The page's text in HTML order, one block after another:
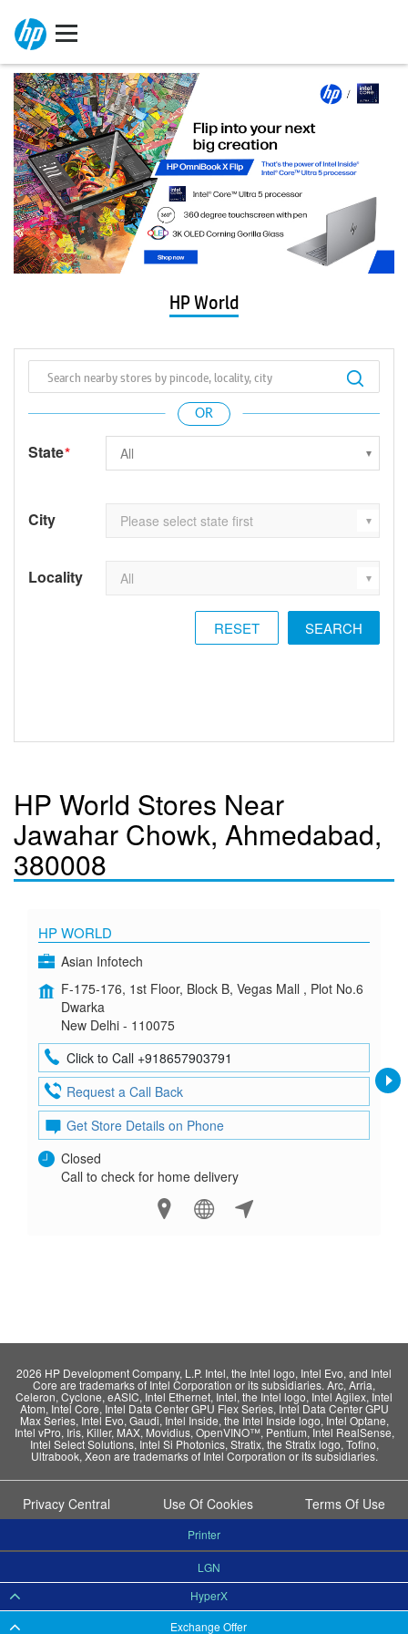
HP World
State*
City
Locality
RESET
HP World Stores Near
Jawahar Chowk, Ahmedabad,
380008
HP WORLD
Asian Infotech
F-175-176, 1st Floor, Block B, Vegas Mall , Plot No.6
Dwarka
New Delhi - 110075
Click to Call +918657903791
Request a Call Back
Get Store Details on Phone
Closed
Call to check for home delivery
2026 HP Development Company, L.P. Intel, the Intel logo, Intel Evo, and Intel
Core are trademarks of Intel Corporation or its subsidiaries. Arc, Arria,
Celeron, Cyclone, eASIC, Intel Ethernet, Intel, the Intel logo, Intel Agilex, Intel
Atom, Intel Core, Intel Data Center GPU Flex Series, Intel Data Center GPU
Max Series, Intel Evo, Gaudi, Intel Inside, the Intel Inside logo, Intel Optane,
Intel vPro, Iris, Killer, MAX, Movidius, OpenVINO™, Pentium, Intel RealSense,
Intel Select Solutions, Intel Si Photonics, Stratix, the Stratix logo, Tofino,
Ultrabook, Xeon are trademarks of Intel Corporation or its subsidiaries.
Privacy Central Use Of Cookies Terms Of Use
Exchange Offer
HyperX
LGN
Printer